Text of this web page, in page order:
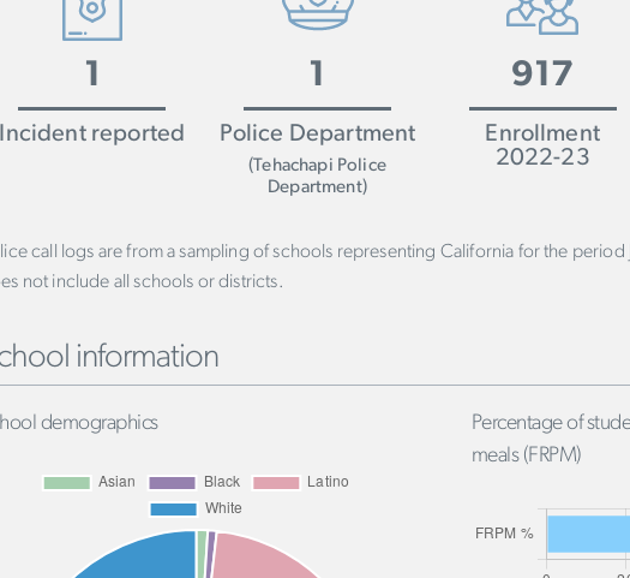
1
Incident reported
1
Police Department
(Tehachapi Police
Department)
917
Enrollment
2022-23
call logs are from a sampling of schools representing California for the
not include all schools or districts.
information
demographics
Percentage of
meals (FRPM)